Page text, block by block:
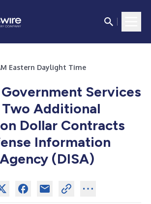
Eastern Daylight Time
Services
Additional
Dollar Contracts
Information
(DISA)